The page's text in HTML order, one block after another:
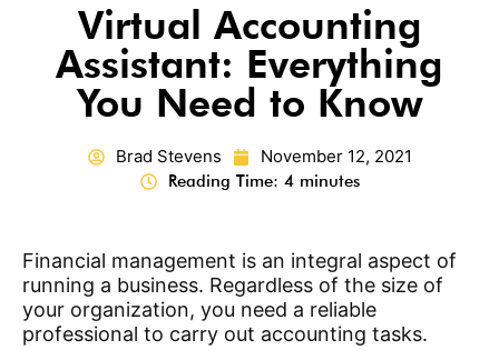
Virtual Accounting
Assistant: Everything
You Need to Know
Brad Stevens November 12, 2021
Reading Time: 4 minutes
Financial management is an integral aspect of
running a business. Regardless of the size of
your organization, you need a reliable
professional to carry out accounting tasks.